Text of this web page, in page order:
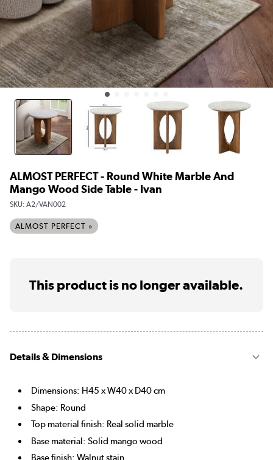
ALMOST PERFECT - Round White Marble And
Mango Wood Side Table - Ivan
SKU: A2/VAN002
ALMOST PERFECT »
This product is no longer available.
Details & Dimensions
Dimensions: H45 x W40 x D40 cm
Shape: Round
Top material finish: Real solid marble
Base material: Solid mango wood